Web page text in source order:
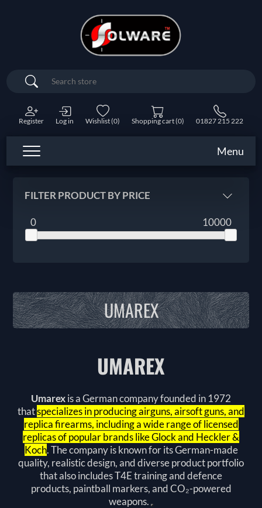
Search
Register Log in Wishlist(0) Shopping cart(0) 01827 215 222
Menu
FILTER PRODUCT BY PRICE
0 10000
UMAREX
UMAREX
Umarexis a German company founded in 1972
thatspecializes in producing airguns, airsoft guns, and
replica firearms, including a wide range of licensed
replicas of popular brands like Glock and Heckler &
Koch. The company is known for its German-made
quality, realistic design, and diverse product portfolio
that also includesT4E training and defence
products, paintball markers, andCO₂-powered
weapons.